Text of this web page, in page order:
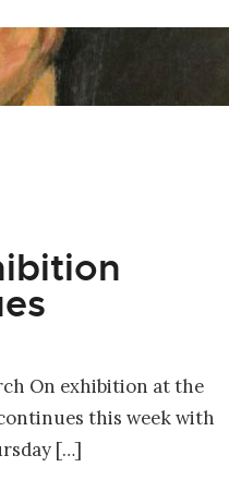
On exhibition at the
this week with
[…]